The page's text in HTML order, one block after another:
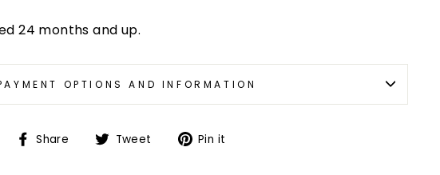
24 months and up.
OPTIONS AND INFORMATION
Share Tweet Pin it